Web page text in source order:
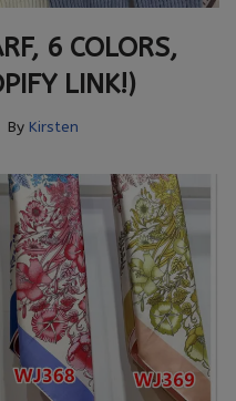
6 COLORS,
LINK!)
By Kirsten